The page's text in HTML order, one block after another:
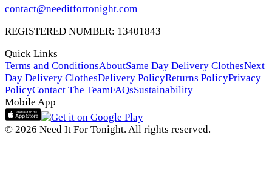
contact@needitfortonight.com
REGISTERED NUMBER: 13401843
Quick Links
Terms and ConditionsAboutSame Day Delivery ClothesNext
Day Delivery ClothesDelivery PolicyReturns PolicyPrivacy
PolicyContact The TeamFAQsSustainability
Mobile App
© 2026 Need It For Tonight. All rights reserved.